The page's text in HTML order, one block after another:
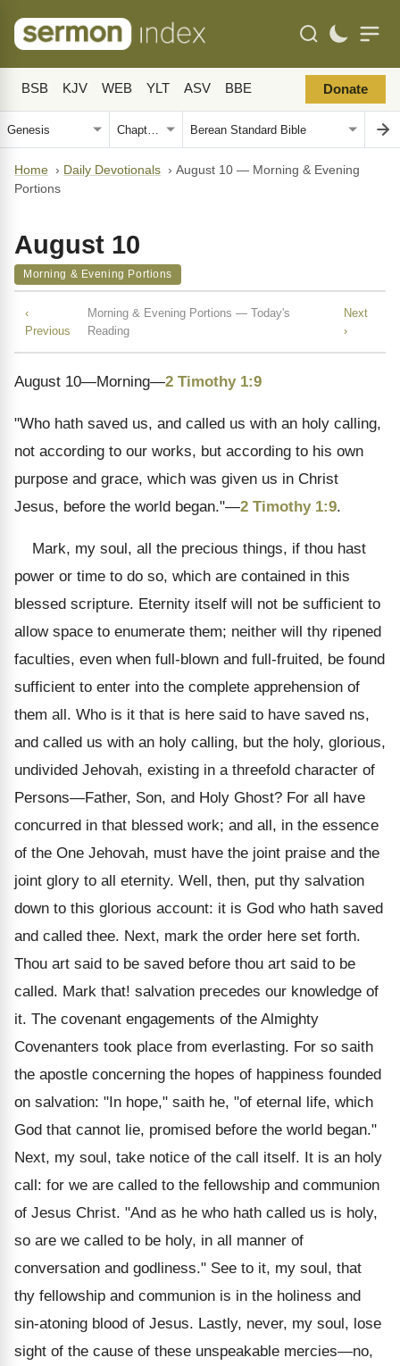
BSB KJV WEB YLT ASV BBE Donate
Home › Daily Devotionals › August 10 — Morning & Evening
Portions
August 10
Morning & Evening Portions
‹
Previous
Morning & Evening Portions — Today's
Reading
Next
›
August 10—Morning—2 Timothy 1:9
"Who hath saved us, and called us with an holy calling,
not according to our works, but according to his own
purpose and grace, which was given us in Christ
Jesus, before the world began."—2 Timothy 1:9.
Mark, my soul, all the precious things, if thou hast
power or time to do so, which are contained in this
blessed scripture. Eternity itself will not be sufficient to
allow space to enumerate them; neither will thy ripened
faculties, even when full-blown and full-fruited, be found
sufficient to enter into the complete apprehension of
them all. Who is it that is here said to have saved ns,
and called us with an holy calling, but the holy, glorious,
undivided Jehovah, existing in a threefold character of
Persons—Father, Son, and Holy Ghost? For all have
concurred in that blessed work; and all, in the essence
of the One Jehovah, must have the joint praise and the
joint glory to all eternity. Well, then, put thy salvation
down to this glorious account: it is God who hath saved
and called thee. Next, mark the order here set forth.
Thou art said to be saved before thou art said to be
called. Mark that! salvation precedes our knowledge of
it. The covenant engagements of the Almighty
Covenanters took place from everlasting. For so saith
the apostle concerning the hopes of happiness founded
on salvation: "In hope," saith he, "of eternal life, which
God that cannot lie, promised before the world began."
Next, my soul, take notice of the call itself. It is an holy
call: for we are called to the fellowship and communion
of Jesus Christ. "And as he who hath called us is holy,
so are we called to be holy, in all manner of
conversation and godliness." See to it, my soul, that
thy fellowship and communion is in the holiness and
sin-atoning blood of Jesus. Lastly, never, my soul, lose
sight of the cause of these unspeakable mercies—no,